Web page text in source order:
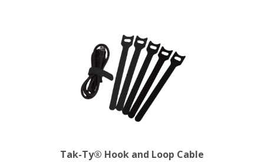
Tak-Ty® Hook and Loop Cable